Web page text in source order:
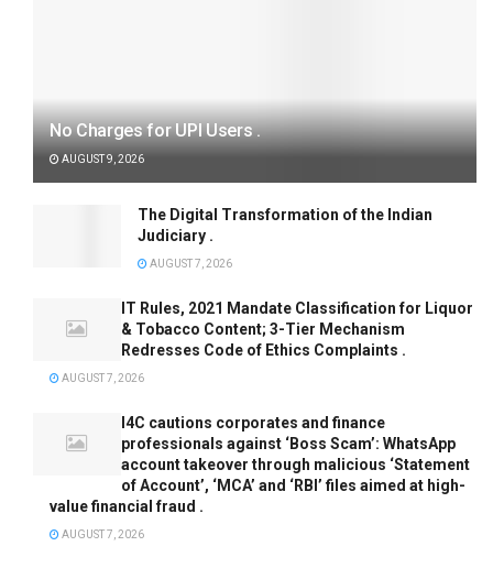
No Charges for UPI Users .
AUGUST 9, 2026
The Digital Transformation of the Indian
Judiciary .
AUGUST 7, 2026
IT Rules, 2021 Mandate Classification for Liquor
& Tobacco Content; 3-Tier Mechanism
Redresses Code of Ethics Complaints .
AUGUST 7, 2026
I4C cautions corporates and finance
professionals against ‘Boss Scam’: WhatsApp
account takeover through malicious ‘Statement
of Account’, ‘MCA’ and ‘RBI’ files aimed at high-
value financial fraud .
AUGUST 7, 2026